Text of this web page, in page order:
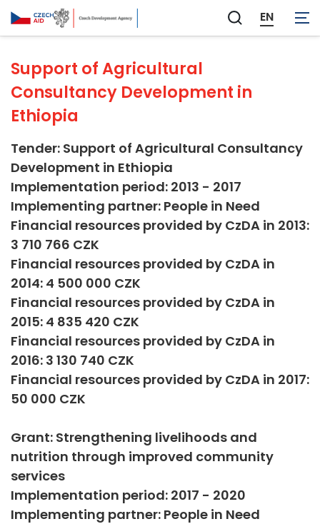
Zobrazit
vyhledávání
EN
Agriculture and Forestry
Support of Agricultural
Consultancy Development in
Ethiopia
Tender: Support of Agricultural Consultancy
Development in Ethiopia
Implementation period: 2013 - 2017
Implementing partner: People in Need
Financial resources provided by CzDA in 2013:
3 710 766 CZK
Financial resources provided by CzDA in
2014: 4 500 000 CZK
Financial resources provided by CzDA in
2015: 4 835 420 CZK
Financial resources provided by CzDA in
2016: 3 130 740 CZK
Financial resources provided by CzDA in 2017:
50 000 CZK
Grant: Strengthening livelihoods and
nutrition through improved community
services
Implementation period: 2017 - 2020
Implementing partner: People in Need